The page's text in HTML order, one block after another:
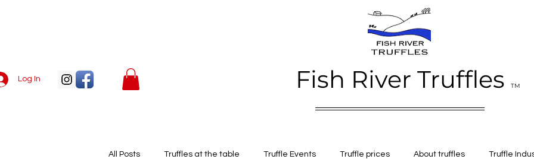
Log In Fish River Truffles TM
All Posts Truffles at the table Truffle Events Truffle prices About truffles Truffle